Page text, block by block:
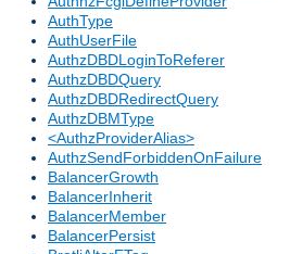
AuthType
AuthUserFile
AuthzDBDLoginToReferer
AuthzDBDQuery
AuthzDBDRedirectQuery
AuthzDBMType
<AuthzProviderAlias>
AuthzSendForbiddenOnFailure
BalancerGrowth
BalancerInherit
BalancerMember
BalancerPersist